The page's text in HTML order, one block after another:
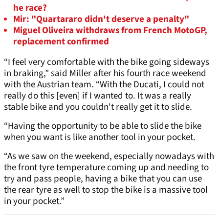
he race?
Mir: "Quartararo didn't deserve a penalty"
Miguel Oliveira withdraws from French MotoGP,
replacement confirmed
“I feel very comfortable with the bike going sideways
in braking,” said Miller after his fourth race weekend
with the Austrian team. “With the Ducati, I could not
really do this [even] if I wanted to. It was a really
stable bike and you couldn't really get it to slide.
“Having the opportunity to be able to slide the bike
when you want is like another tool in your pocket.
“As we saw on the weekend, especially nowadays with
the front tyre temperature coming up and needing to
try and pass people, having a bike that you can use
the rear tyre as well to stop the bike is a massive tool
in your pocket.”